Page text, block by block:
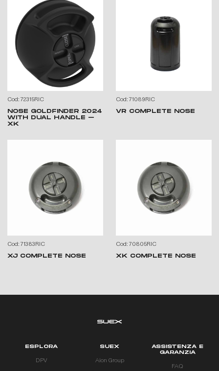
Cod: 72315RIC
NOSE GOLDFINDER 2024
WITH DUAL HANDLE –
XK
Cod: 71089RIC
VR COMPLETE NOSE
Cod: 71383RIC
XJ COMPLETE NOSE
Cod: 70805RIC
XK COMPLETE NOSE
ESPLORA
DPV
SUEX
Aion Group
ASSISTENZA E
GARANZIA
FAQ